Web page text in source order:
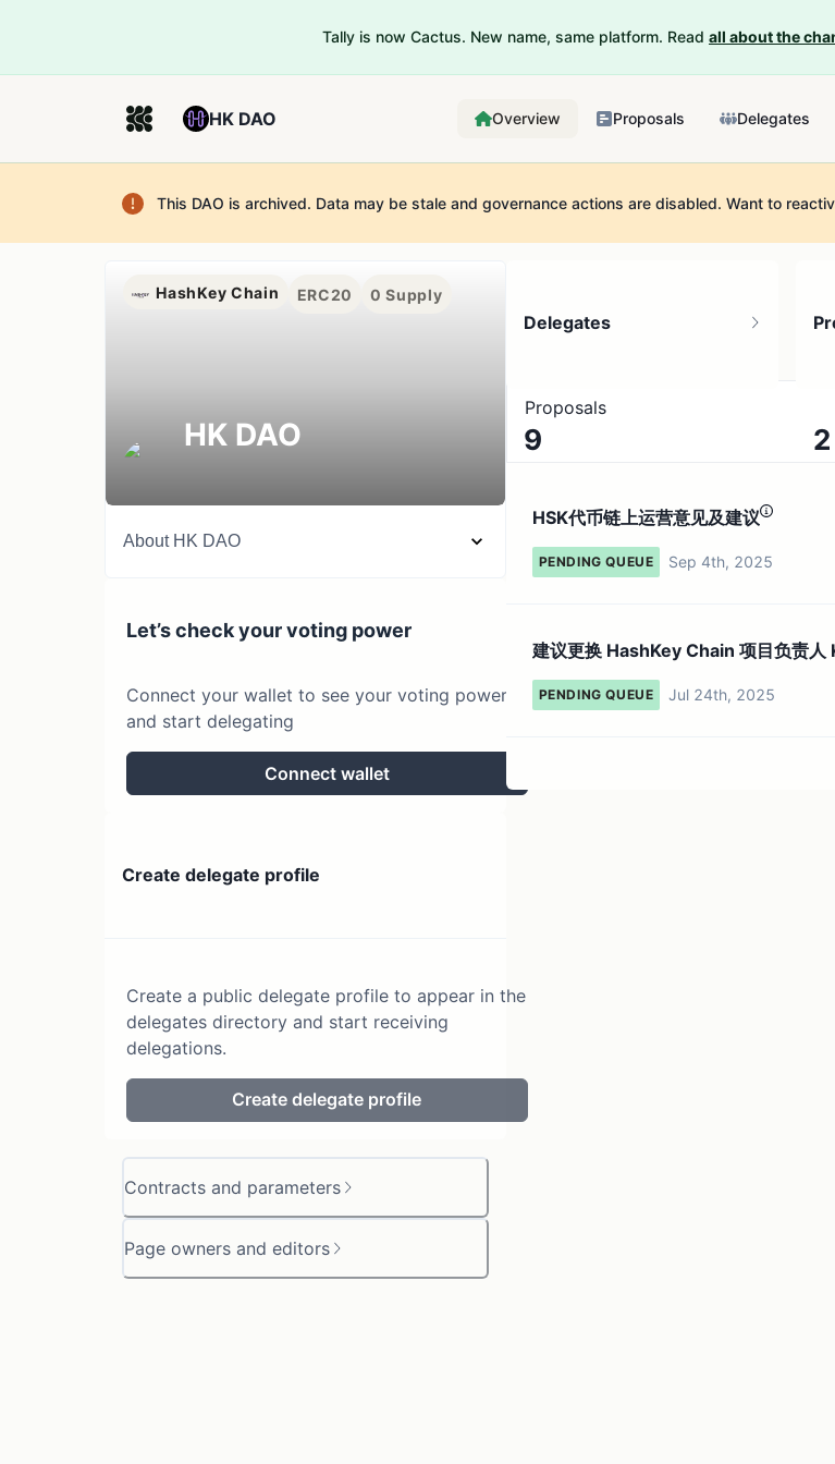
Tally is now Cactus. New name, same platform. Read all about the
HK DAO Overview Proposals Delegates
This DAO is archived. Data may be stale and governance actions are disabled. Want to
HashKey Chain ERC20 0 Supply
HK DAO
About HK DAO
Let’s check your voting power
Connect your wallet to see your voting power
and start delegating
Connect wallet
Create delegate profile
Create a public delegate profile to appear in the
delegates directory and start receiving
delegations.
Create delegate profile
Contracts and parameters
Page owners and editors
Delegates
9
175 token holders
2
Proposals
HSK代币链上运营意见及建议
PENDING QUEUE Sep 4th, 2025
建议更换 HashKey Chain 项目负责人
PENDING QUEUE Jul 24th, 2025